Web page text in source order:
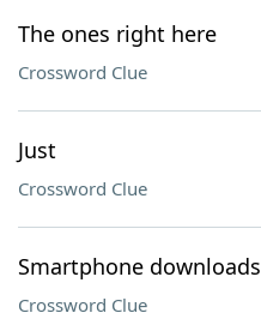
The ones right here
Crossword Clue
Just
Crossword Clue
Smartphone downloads
Crossword Clue